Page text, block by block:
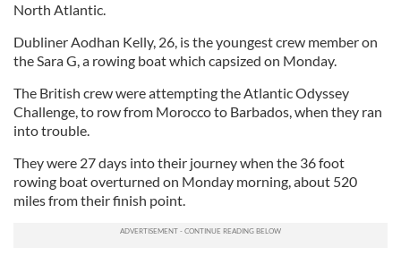
North Atlantic.
Dubliner Aodhan Kelly, 26, is the youngest crew member on
the Sara G, a rowing boat which capsized on Monday.
The British crew were attempting the Atlantic Odyssey
Challenge, to row from Morocco to Barbados, when they ran
into trouble.
They were 27 days into their journey when the 36 foot
rowing boat overturned on Monday morning, about 520
miles from their finish point.